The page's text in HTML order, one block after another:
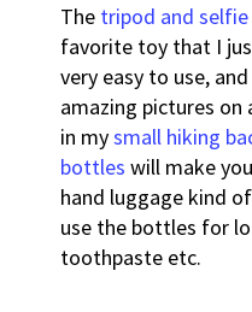
The tripod and
favorite toy that I
very easy to use,
amazing pictures
in mysmall hiking
bottles will make
hand luggage kind
use the bottles for
toothpaste etc.